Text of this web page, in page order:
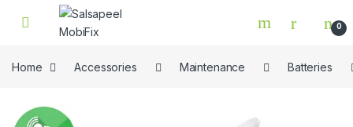
Skip to navigation
Skip to content
0
Home Accessories Maintenance Batteries